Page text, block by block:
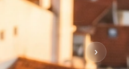
›